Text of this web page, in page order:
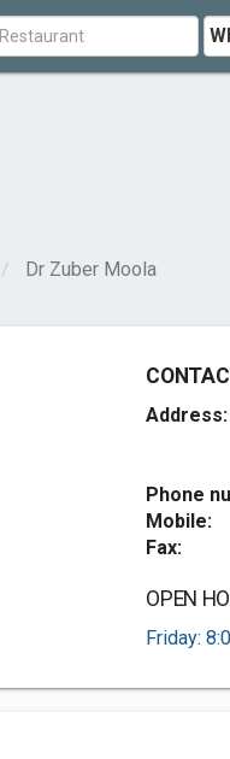
Dr Zuber Moola
Address:
Phone
Mobile:
Fax:
OPEN
Friday: